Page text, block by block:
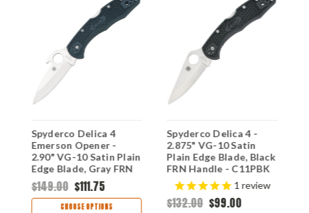
Spyderco Delica 4
Emerson Opener -
2.90" VG-10 Satin Plain
Edge Blade, Gray FRN
Handle - C11PGYW
$149.00 $111.75
CHOOSE OPTIONS
Spyderco Delica 4 -
2.875" VG-10 Satin
Plain Edge Blade, Black
FRN Handle - C11PBK
1review
$132.00 $99.00